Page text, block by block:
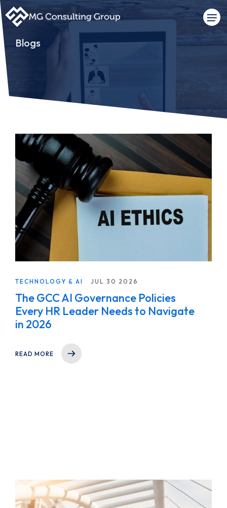
Blogs
TECHNOLOGY & AI JUL 30 2026
The GCC AI Governance Policies
Every HR Leader Needs to Navigate
in 2026
READ MORE